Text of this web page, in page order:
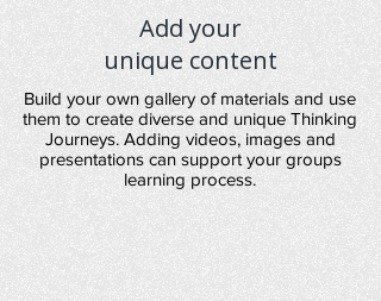
Add your
unique content
Build your own gallery of materials and use
them to create diverse and unique Thinking
Journeys. Adding videos, images and
presentations can support your groups
learning process.